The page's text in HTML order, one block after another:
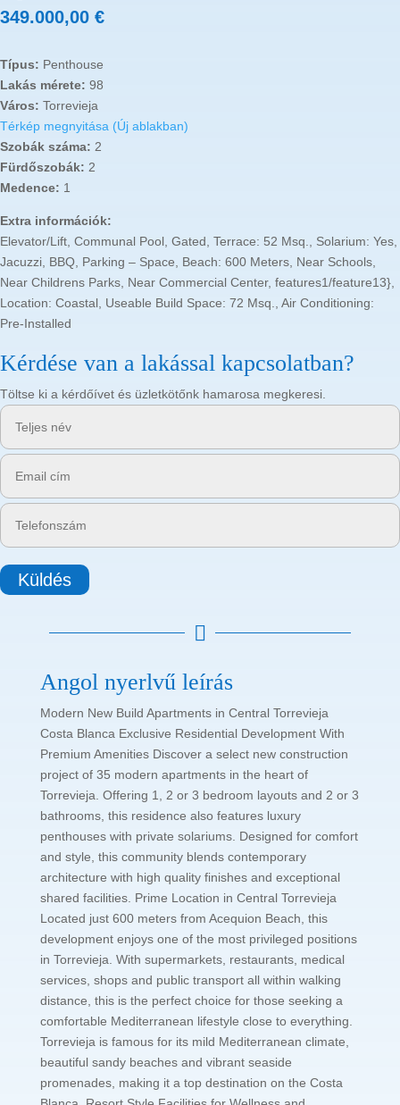
349.000,00 €
Típus: Penthouse
Lakás mérete: 98
Város: Torrevieja
Térkép megnyitása (Új ablakban)
Szobák száma: 2
Fürdőszobák: 2
Medence: 1
Extra információk:
Elevator/Lift, Communal Pool, Gated, Terrace: 52 Msq., Solarium: Yes,
Jacuzzi, BBQ, Parking – Space, Beach: 600 Meters, Near Schools,
Near Childrens Parks, Near Commercial Center, features1/feature13},
Location: Coastal, Useable Build Space: 72 Msq., Air Conditioning:
Pre-Installed
Kérdése van a lakással kapcsolatban?
Töltse ki a kérdőívet és üzletkötőnk hamarosa megkeresi.
Küldés

Angol nyerlvű leírás
Modern New Build Apartments in Central Torrevieja
Costa Blanca Exclusive Residential Development With
Premium Amenities Discover a select new construction
project of 35 modern apartments in the heart of
Torrevieja. Offering 1, 2 or 3 bedroom layouts and 2 or 3
bathrooms, this residence also features luxury
penthouses with private solariums. Designed for comfort
and style, this community blends contemporary
architecture with high quality finishes and exceptional
shared facilities. Prime Location in Central Torrevieja
Located just 600 meters from Acequion Beach, this
development enjoys one of the most privileged positions
in Torrevieja. With supermarkets, restaurants, medical
services, shops and public transport all within walking
distance, this is the perfect choice for those seeking a
comfortable Mediterranean lifestyle close to everything.
Torrevieja is famous for its mild Mediterranean climate,
beautiful sandy beaches and vibrant seaside
promenades, making it a top destination on the Costa